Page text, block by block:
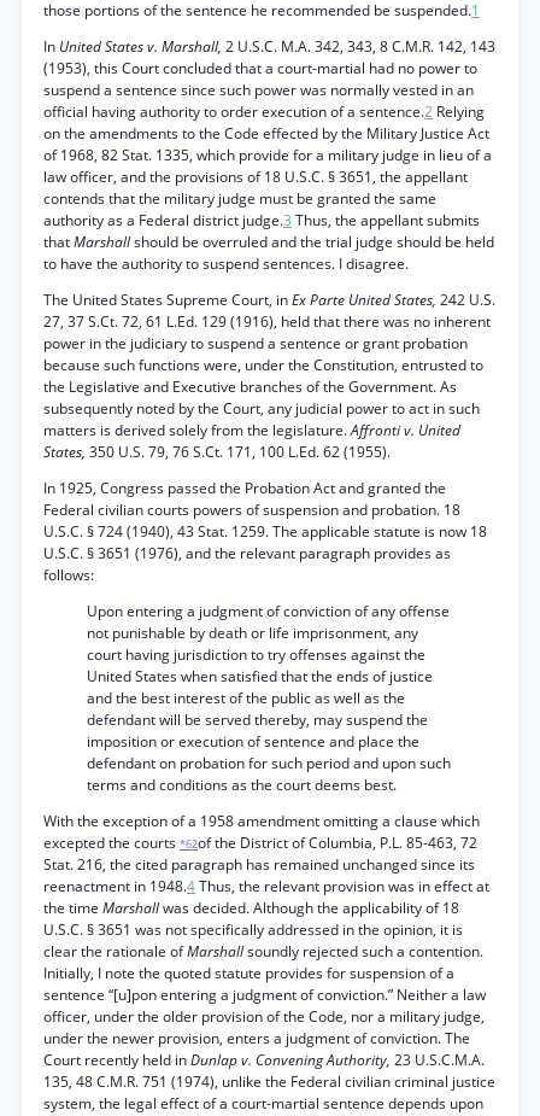
those portions of the sentence he recommended be suspended.1
In United States v. Marshall, 2 U.S.C. M.A. 342, 343, 8 C.M.R. 142, 143
(1953), this Court concluded that a court-martial had no power to
suspend a sentence since such power was normally vested in an
official having authority to order execution of a sentence.2 Relying
on the amendments to the Code effected by the Military Justice Act
of 1968, 82 Stat. 1335, which provide for a military judge in lieu of a
law officer, and the provisions of 18 U.S.C. § 3651, the appellant
contends that the military judge must be granted the same
authority as a Federal district judge.3 Thus, the appellant submits
thatMarshallshould be overruled and the trial judge should be held
to have the authority to suspend sentences. I disagree.
The United States Supreme Court, inEx Parte United States, 242 U.S.
27, 37 S.Ct. 72, 61 L.Ed. 129 (1916), held that there was no inherent
power in the judiciary to suspend a sentence or grant probation
because such functions were, under the Constitution, entrusted to
the Legislative and Executive branches of the Government. As
subsequently noted by the Court, any judicial power to act in such
matters is derived solely from the legislature.Affronti v. United
States, 350 U.S. 79, 76 S.Ct. 171, 100 L.Ed. 62 (1955).
In 1925, Congress passed the Probation Act and granted the
Federal civilian courts powers of suspension and probation. 18
U.S.C. § 724 (1940), 43 Stat. 1259. The applicable statute is now 18
U.S.C. § 3651 (1976), and the relevant paragraph provides as
follows:
Upon entering a judgment of conviction of any offense
not punishable by death or life imprisonment, any
court having jurisdiction to try offenses against the
United States when satisfied that the ends of justice
and the best interest of the public as well as the
defendant will be served thereby, may suspend the
imposition or execution of sentence and place the
defendant on probation for such period and upon such
terms and conditions as the court deems best.
With the exception of a 1958 amendment omitting a clause which
excepted the courts *62of the District of Columbia, P.L. 85-463, 72
Stat. 216, the cited paragraph has remained unchanged since its
reenactment in 1948.4Thus, the relevant provision was in effect at
the time Marshallwas decided. Although the applicability of 18
U.S.C. § 3651 was not specifically addressed in the opinion, it is
clear the rationale ofMarshallsoundly rejected such a contention.
Initially, I note the quoted statute provides for suspension of a
sentence “[u]pon entering a judgment of conviction.” Neither a law
officer, under the older provision of the Code, nor a military judge,
under the newer provision, enters a judgment of conviction. The
Court recently held inDunlap v. Convening Authority, 23 U.S.C.M.A.
135, 48 C.M.R. 751 (1974), unlike the Federal civilian criminal justice
system, the legal effect of a court-martial sentence depends upon